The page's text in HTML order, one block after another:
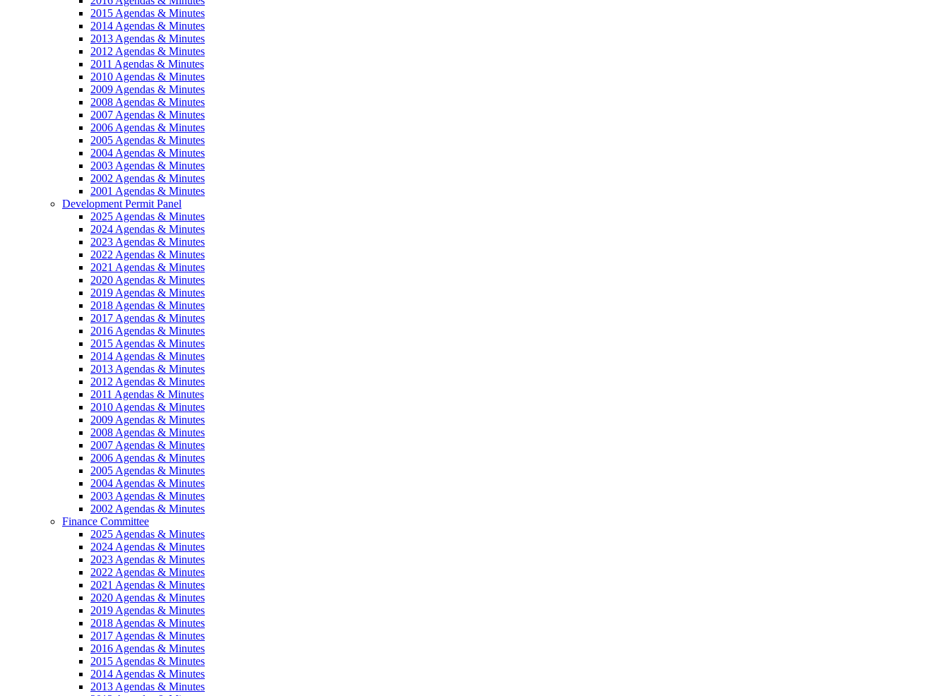
2015 Agendas & Minutes
2014 Agendas & Minutes
2013 Agendas & Minutes
2012 Agendas & Minutes
2011 Agendas & Minutes
2010 Agendas & Minutes
2009 Agendas & Minutes
2008 Agendas & Minutes
2007 Agendas & Minutes
2006 Agendas & Minutes
2005 Agendas & Minutes
2004 Agendas & Minutes
2003 Agendas & Minutes
2002 Agendas & Minutes
2001 Agendas & Minutes
Development Permit Panel
2025 Agendas & Minutes
2024 Agendas & Minutes
2023 Agendas & Minutes
2022 Agendas & Minutes
2021 Agendas & Minutes
2020 Agendas & Minutes
2019 Agendas & Minutes
2018 Agendas & Minutes
2017 Agendas & Minutes
2016 Agendas & Minutes
2015 Agendas & Minutes
2014 Agendas & Minutes
2013 Agendas & Minutes
2012 Agendas & Minutes
2011 Agendas & Minutes
2010 Agendas & Minutes
2009 Agendas & Minutes
2008 Agendas & Minutes
2007 Agendas & Minutes
2006 Agendas & Minutes
2005 Agendas & Minutes
2004 Agendas & Minutes
2003 Agendas & Minutes
2002 Agendas & Minutes
Finance Committee
2025 Agendas & Minutes
2024 Agendas & Minutes
2023 Agendas & Minutes
2022 Agendas & Minutes
2021 Agendas & Minutes
2020 Agendas & Minutes
2019 Agendas & Minutes
2018 Agendas & Minutes
2017 Agendas & Minutes
2016 Agendas & Minutes
2015 Agendas & Minutes
2014 Agendas & Minutes
2013 Agendas & Minutes